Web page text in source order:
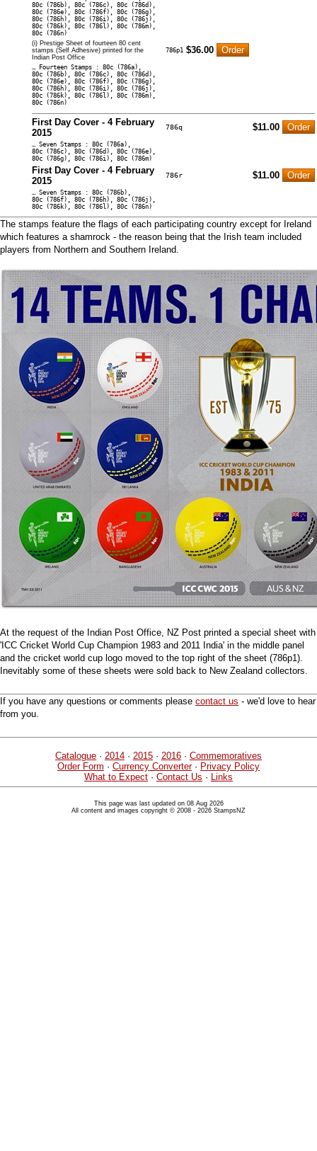
80c (786b), 80c (786c), 80c (786d),
80c (786e), 80c (786f), 80c (786g),
80c (786h), 80c (786i), 80c (786j),
80c (786k), 80c (786l), 80c (786m),
80c (786n)
(i) Prestige Sheet of fourteen 80 cent
stamps (Self Adhesive) printed for the
Indian Post Office
786p1 $36.00
… Fourteen Stamps : 80c (786a),
80c (786b), 80c (786c), 80c (786d),
80c (786e), 80c (786f), 80c (786g),
80c (786h), 80c (786i), 80c (786j),
80c (786k), 80c (786l), 80c (786m),
80c (786n)
First Day Cover - 4 February
2015
786q $11.00
… Seven Stamps : 80c (786a),
80c (786c), 80c (786d), 80c (786e),
80c (786g), 80c (786i), 80c (786m)
First Day Cover - 4 February
2015
786r $11.00
… Seven Stamps : 80c (786b),
80c (786f), 80c (786h), 80c (786j),
80c (786k), 80c (786l), 80c (786n)
The stamps feature the flags of each participating country except for Ireland
which features a shamrock - the reason being that the Irish team included
players from Northern and Southern Ireland.
At the request of the Indian Post Office, NZ Post printed a special sheet with
'ICC Cricket World Cup Champion 1983 and 2011 India' in the middle panel
and the cricket world cup logo moved to the top right of the sheet (786p1).
Inevitably some of these sheets were sold back to New Zealand collectors.
If you have any questions or comments please contact us - we'd love to hear
from you.
Catalogue · 2014 · 2015 · 2016 · Commemoratives
Order Form · Currency Converter· Privacy Policy
What to Expect · Contact Us · Links
This page was last updated on 08 Aug 2026
All content and images copyright © 2008 - 2026 StampsNZ